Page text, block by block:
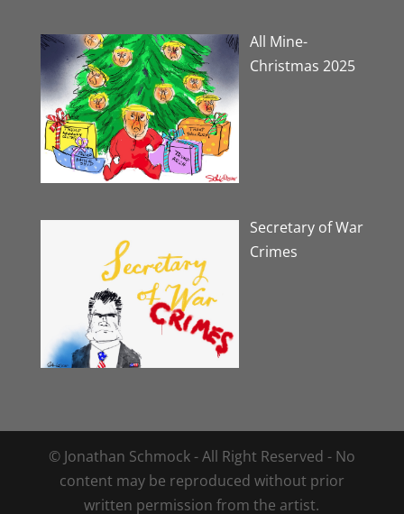
All Mine-
Christmas 2025
Secretary of War
Crimes
© Jonathan Schmock - All Right Reserved - No
content may be reproduced without prior
written permission from the artist.